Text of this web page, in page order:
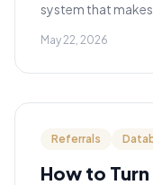
system that
May 22, 2026
Referrals
How to